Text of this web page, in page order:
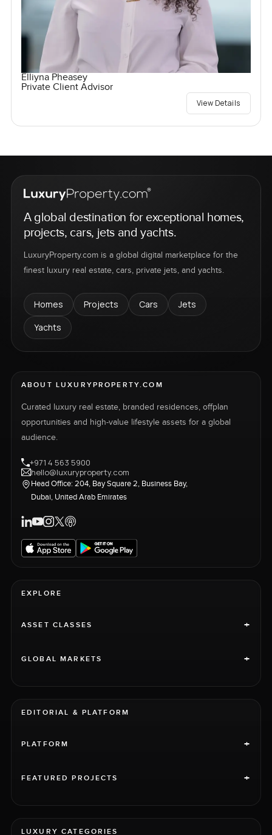
Elliyna Pheasey
Private Client Advisor
View Details
A global destination for exceptional homes,
projects, cars, jets and yachts.
LuxuryProperty.com is a global digital marketplace for the
finest luxury real estate, cars, private jets, and yachts.
Homes Projects Cars
Jets
Yachts
ABOUT LUXURYPROPERTY.COM
Curated luxury real estate, branded residences, offplan
opportunities and high-value lifestyle assets for a global
audience.
+971 4 563 5900
hello@luxuryproperty.com
Head Office: 204, Bay Square 2, Business Bay,
Dubai, United Arab Emirates
EXPLORE
ASSET CLASSES +
GLOBAL MARKETS +
EDITORIAL & PLATFORM
PLATFORM +
FEATURED PROJECTS +
LUXURY CATEGORIES